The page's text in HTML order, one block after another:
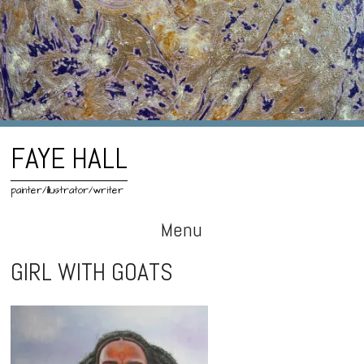
FAYE HALL
painter/illustrator/writer
Menu
Skip
to
content
GIRL WITH GOATS